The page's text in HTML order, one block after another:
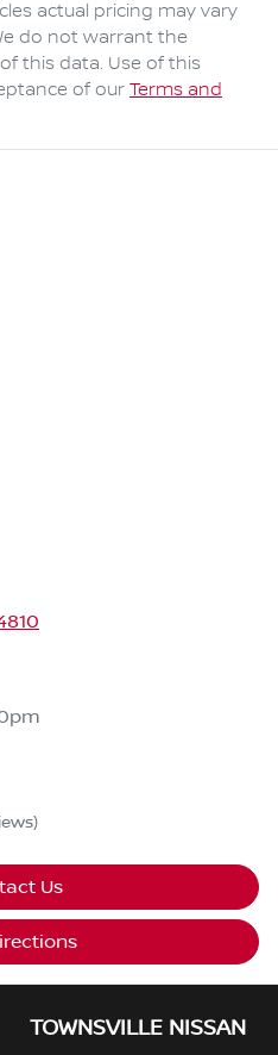
actual pricing may vary
do not warrant the
this data. Use of this
of our Terms and
Us
TOWNSVILLE NISSAN